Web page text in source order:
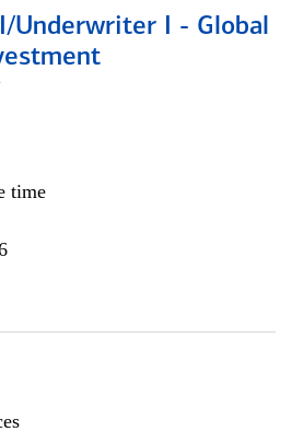
Underwriter I - Global
time